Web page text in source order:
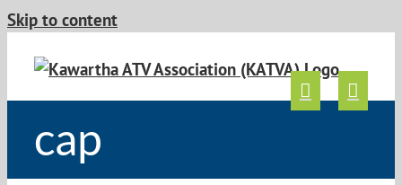
Skip to content
cap